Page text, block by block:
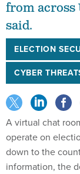
from across
said.
ELECTION
CYBER
A virtual chat
operate on
down to the
information, the